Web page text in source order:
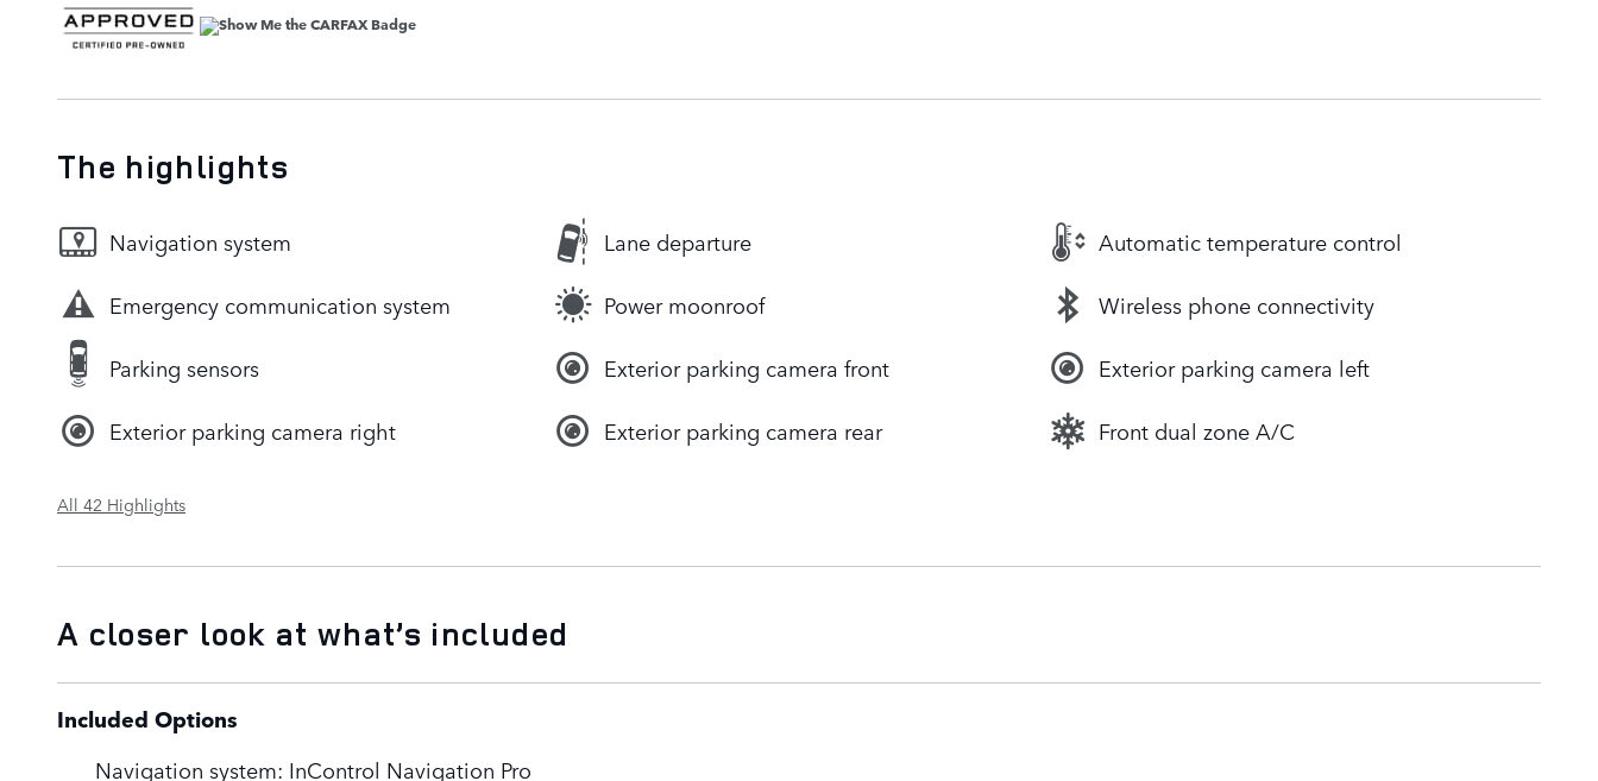
The highlights
Navigation system Lane departure Automatic temperature control
Emergency communication system Power moonroof Wireless phone connectivity
Parking sensors Exterior parking camera front Exterior parking camera left
Exterior parking camera right Exterior parking camera rear Front dual zone A/C
All 42 Highlights
A closer look at what’s included
Included Options
Navigation system: InControl Navigation Pro